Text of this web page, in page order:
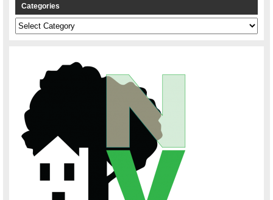
Categories
Categories